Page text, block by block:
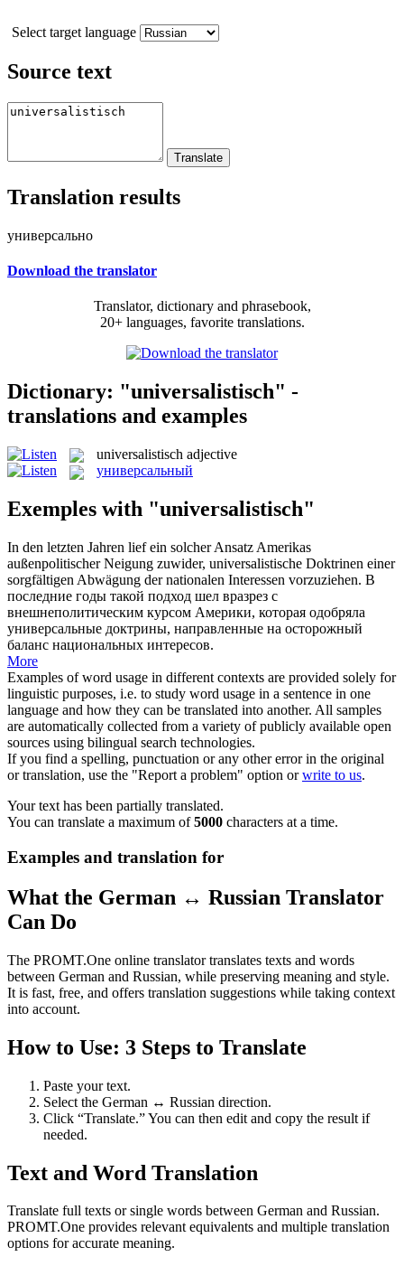
Select target language
Source text
Translation results
универсально
Download the translator
Translator, dictionary and phrasebook,
20+ languages, favorite translations.
Dictionary: "universalistisch" -
translations and examples
universalistisch adjective
универсальный
Exemples with "universalistisch"
In den letzten Jahren lief ein solcher Ansatz Amerikas
außenpolitischer Neigung zuwider, universalistische Doktrinen einer
sorgfältigen Abwägung der nationalen Interessen vorzuziehen. В
последние годы такой подход шел вразрез с
внешнеполитическим курсом Америки, которая одобряла
универсальные доктрины, направленные на осторожный
баланс национальных интересов.
More
Examples of word usage in different contexts are provided solely for
linguistic purposes, i.e. to study word usage in a sentence in one
language and how they can be translated into another. All samples
are automatically collected from a variety of publicly available open
sources using bilingual search technologies.
If you find a spelling, punctuation or any other error in the original
or translation, use the "Report a problem" option orwrite to us.
Your text has been partially translated.
You can translate a maximum of5000 characters at a time.
Examples and translation for
What the German ↔ Russian Translator
Can Do
The PROMT.One online translator translates texts and words
between German and Russian, while preserving meaning and style.
It is fast, free, and offers translation suggestions while taking context
into account.
How to Use: 3 Steps to Translate
Paste your text.
Select the German ↔ Russian direction.
Click “Translate.” You can then edit and copy the result if
needed.
Text and Word Translation
Translate full texts or single words between German and Russian.
PROMT.One provides relevant equivalents and multiple translation
options for accurate meaning.